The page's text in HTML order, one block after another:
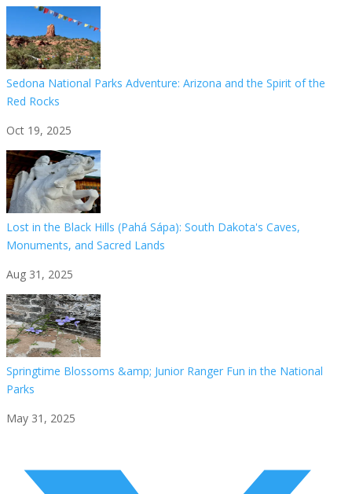
Sedona National Parks Adventure: Arizona and the Spirit of the
Red Rocks
Oct 19, 2025
Lost in the Black Hills (Pahá Sápa): South Dakota's Caves,
Monuments, and Sacred Lands
Aug 31, 2025
Springtime Blossoms &amp; Junior Ranger Fun in the National
Parks
May 31, 2025